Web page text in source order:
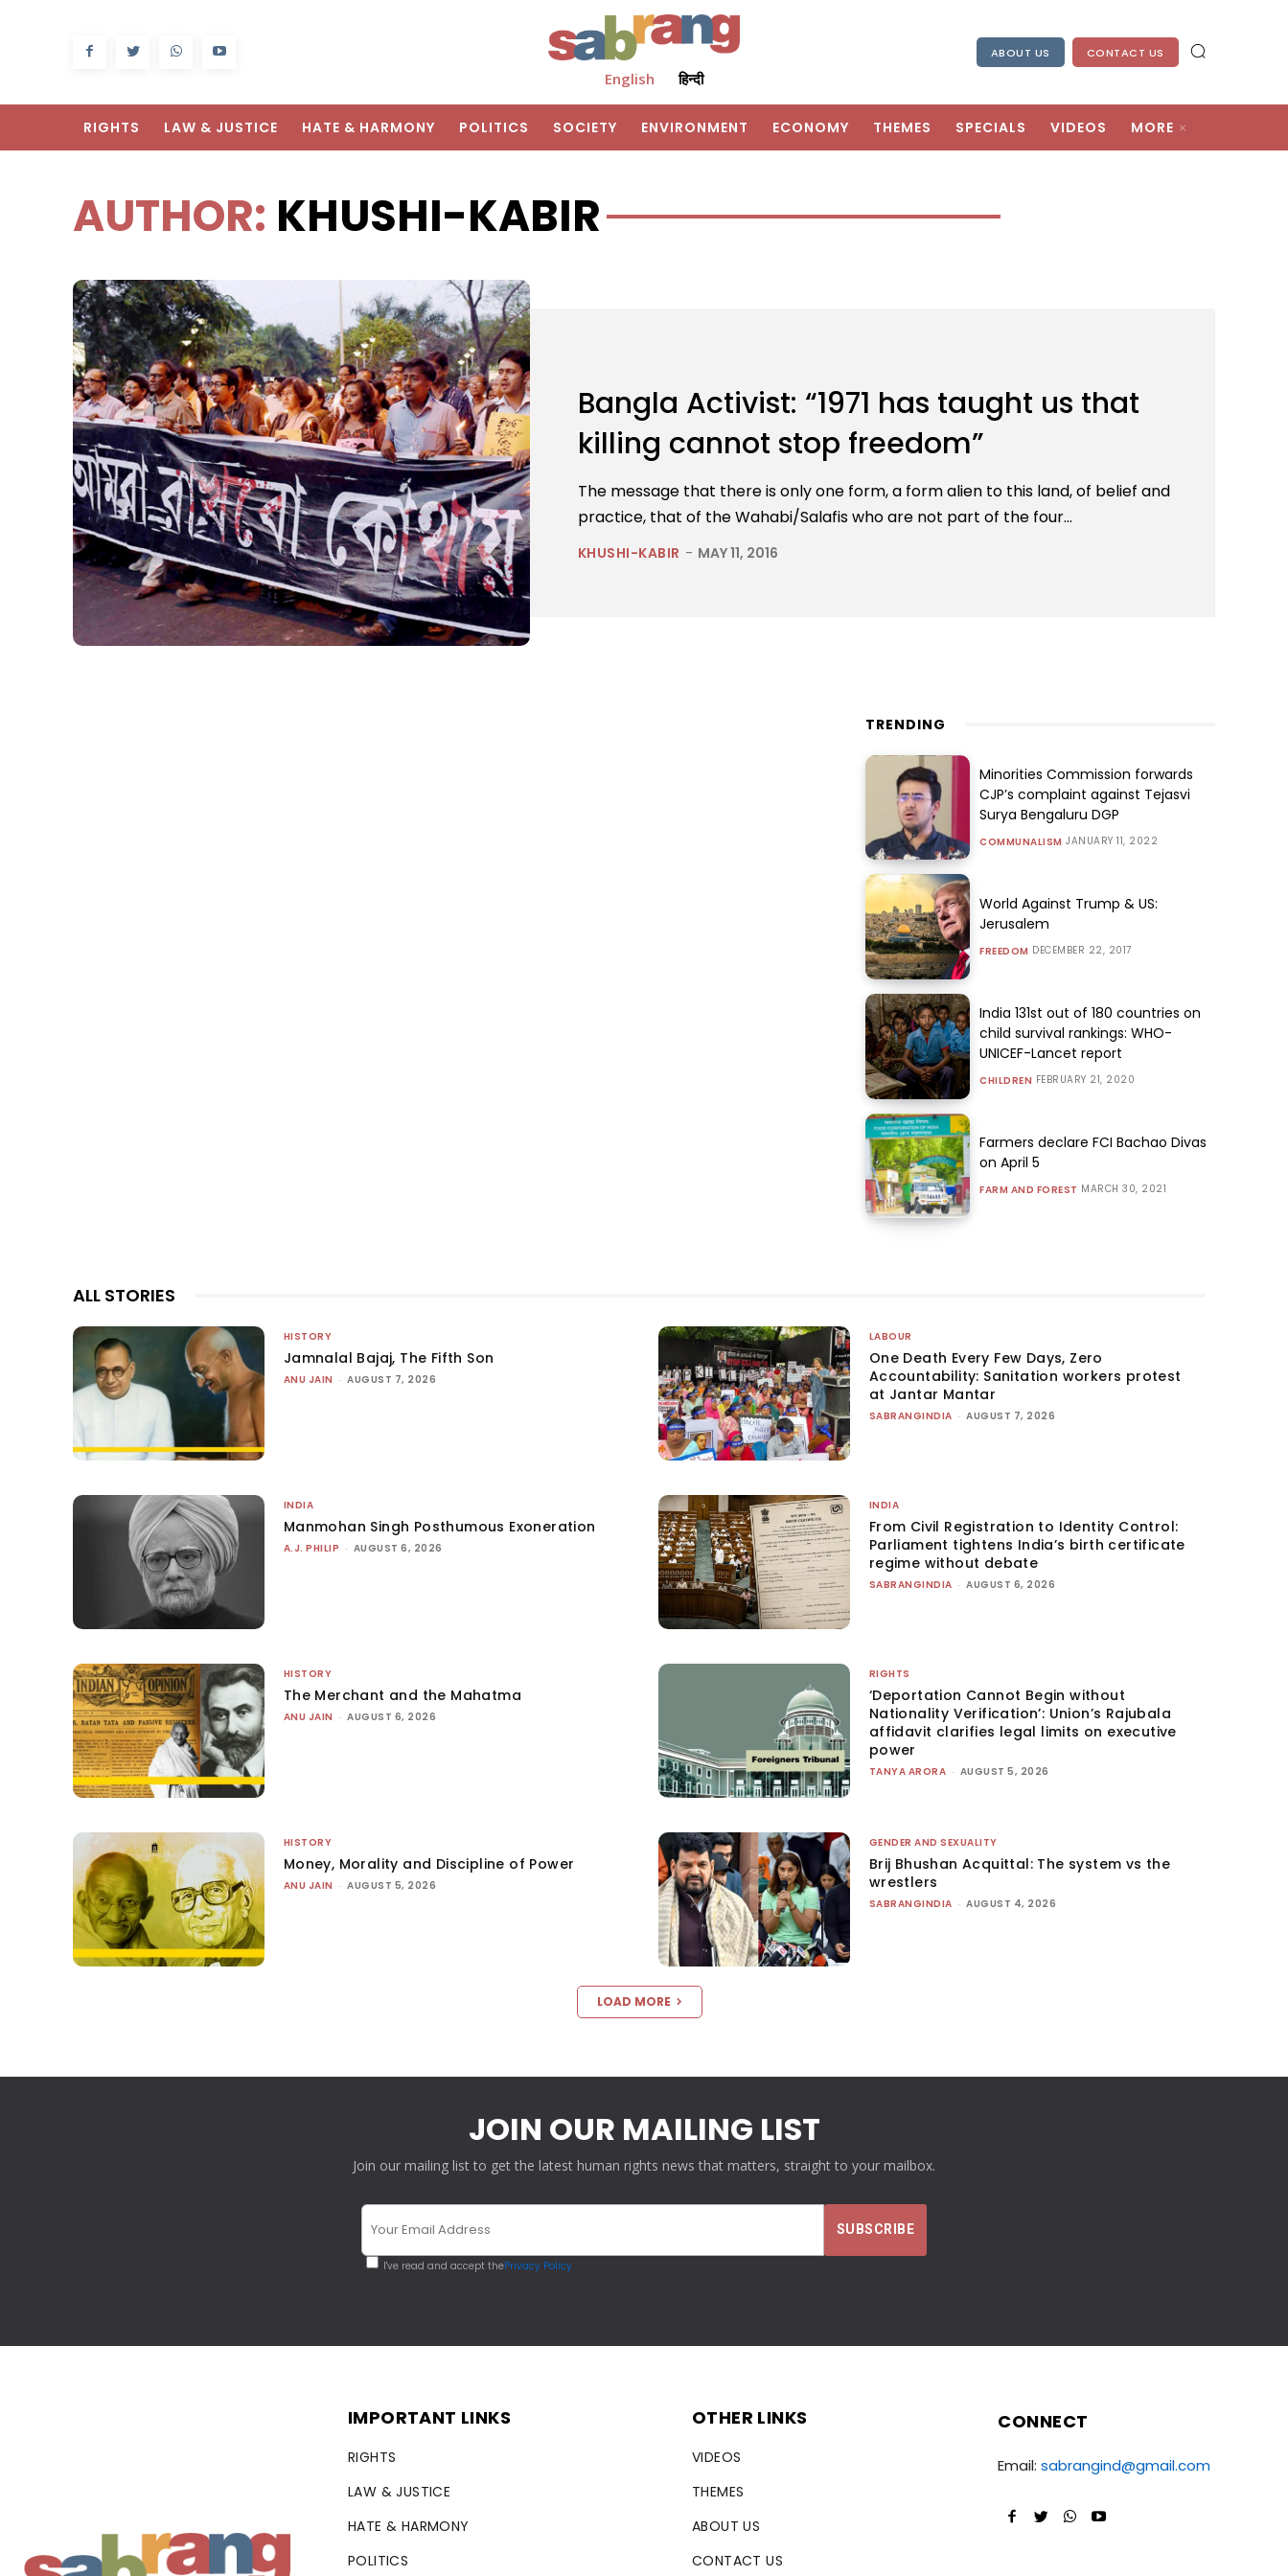
English हिन्दी
ABOUT US CONTACT US
RIGHTS LAW & JUSTICE HATE & HARMONY POLITICS SOCIETY ENVIRONMENT ECONOMY THEMES SPECIALS VIDEOS MORE
AUTHOR: KHUSHI-KABIR
Bangla Activist: “1971 has taught us that
killing cannot stop freedom”
The message that there is only one form, a form alien to this land, of belief and
practice, that of the Wahabi/Salafis who are not part of the four...
KHUSHI-KABIR - MAY 11, 2016
TRENDING
Minorities Commission forwards
CJP’s complaint against Tejasvi
Surya Bengaluru DGP
COMMUNALISM JANUARY 11, 2022
World Against Trump & US:
Jerusalem
FREEDOM DECEMBER 22, 2017
India 131st out of 180 countries on
child survival rankings: WHO-
UNICEF-Lancet report
CHILDREN FEBRUARY 21, 2020
Farmers declare FCI Bachao Divas
on April 5
FARM AND FOREST MARCH 30, 2021
ALL STORIES
HISTORY
Jamnalal Bajaj, The Fifth Son
ANU JAIN - AUGUST 7, 2026
LABOUR
One Death Every Few Days, Zero
Accountability: Sanitation workers protest
at Jantar Mantar
SABRANGINDIA - AUGUST 7, 2026
INDIA
Manmohan Singh Posthumous Exoneration
A.J. PHILIP - AUGUST 6, 2026
INDIA
From Civil Registration to Identity Control:
Parliament tightens India’s birth certificate
regime without debate
SABRANGINDIA - AUGUST 6, 2026
HISTORY
The Merchant and the Mahatma
ANU JAIN - AUGUST 6, 2026
RIGHTS
‘Deportation Cannot Begin without
Nationality Verification’: Union’s Rajubala
affidavit clarifies legal limits on executive
power
TANYA ARORA - AUGUST 5, 2026
HISTORY
Money, Morality and Discipline of Power
ANU JAIN - AUGUST 5, 2026
GENDER AND SEXUALITY
Brij Bhushan Acquittal: The system vs the
wrestlers
SABRANGINDIA - AUGUST 4, 2026
LOAD MORE
JOIN OUR MAILING LIST
Join our mailing list to get the latest human rights news that matters, straight to your mailbox.
I've read and accept thePrivacy Policy
IMPORTANT LINKS
RIGHTS
LAW & JUSTICE
HATE & HARMONY
POLITICS
OTHER LINKS
VIDEOS
THEMES
ABOUT US
CONTACT US
CONNECT
Email: sabrangind@gmail.com